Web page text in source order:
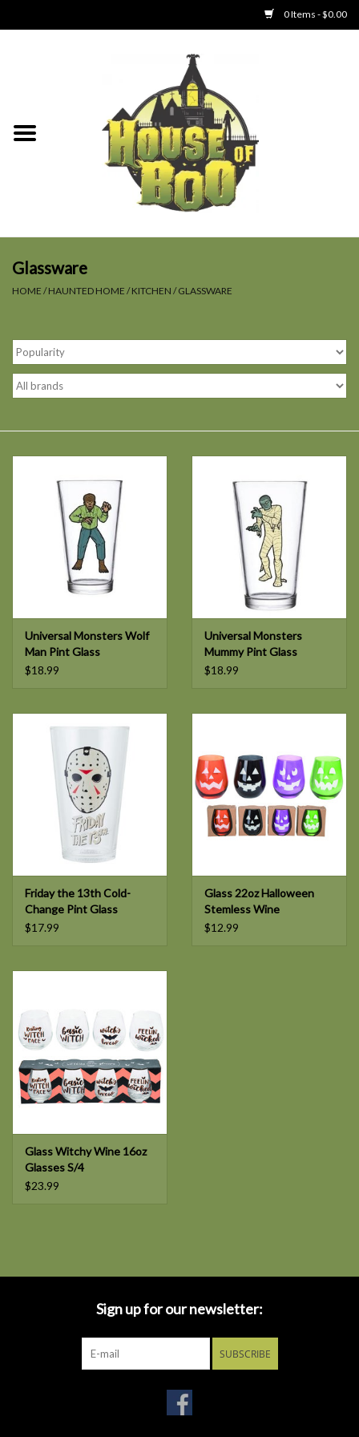
0 Items - $0.00
Clothing
Toys
SALE
Glassware
HOME /HAUNTED HOME /KITCHEN /GLASSWARE
Universal Monsters Wolf
Man Pint Glass
$18.99
Universal Monsters
Mummy Pint Glass
$18.99
Friday the 13th Cold-
Change Pint Glass
$17.99
Glass 22oz Halloween
Stemless Wine
$12.99
Glass Witchy Wine 16oz
Glasses S/4
$23.99
Sign up for our newsletter:
SUBSCRIBE